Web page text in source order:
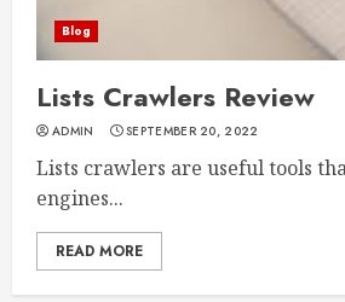
Blog
Lists Crawlers Review
ADMIN SEPTEMBER 20, 2022
Lists crawlers are useful tools
engines...
READ MORE